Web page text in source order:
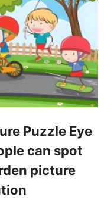
Puzzle Eye
can spot
picture